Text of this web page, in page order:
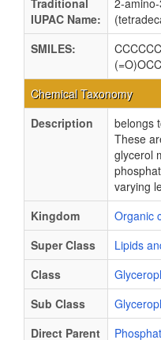
Traditional
IUPAC Name:
2-
SMILES:
Chemical Taxonomy
Description
belongs
These
glycerol
varying
Kingdom
Organic
Super Class
Lipids
Class
Sub Class
Direct Parent